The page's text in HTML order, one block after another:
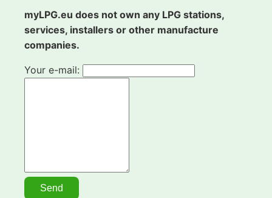
myLPG.eu does not own any LPG stations,
services, installers or other manufacture
companies.
Your e-mail: